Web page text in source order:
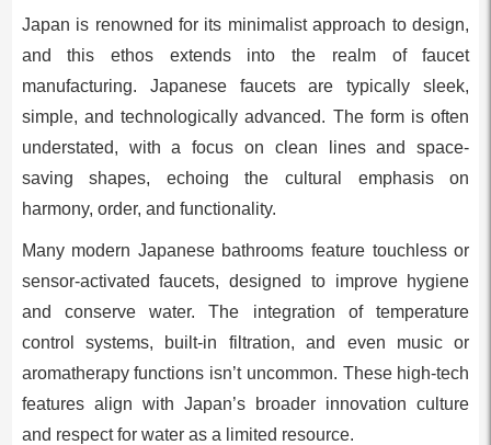
Japan is renowned for its minimalist approach to design,
and this ethos extends into the realm of faucet
manufacturing. Japanese faucets are typically sleek,
simple, and technologically advanced. The form is often
understated, with a focus on clean lines and space-
saving shapes, echoing the cultural emphasis on
harmony, order, and functionality.
Many modern Japanese bathrooms feature touchless or
sensor-activated faucets, designed to improve hygiene
and conserve water. The integration of temperature
control systems, built-in filtration, and even music or
aromatherapy functions isn’t uncommon. These high-tech
features align with Japan’s broader innovation culture
and respect for water as a limited resource.